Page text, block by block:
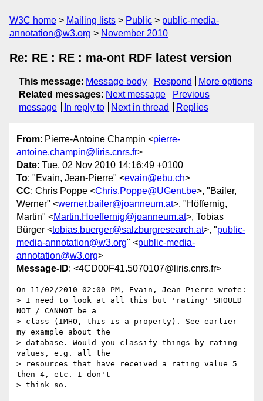
W3C home Mailing lists Public
public-media-
annotation@w3.org
November 2010
Re: RE : RE : ma-ont RDF latest version
This message: Message body Respond
More options
Related messages: Next message
Previous
message
In reply to Next in thread Replies
From: Pierre-Antoine Champin <pierre-
antoine.champin@liris.cnrs.fr>
Date: Tue, 02 Nov 2010 14:16:49 +0100
To: "Evain, Jean-Pierre" <evain@ebu.ch>
CC: Chris Poppe <Chris.Poppe@UGent.be>, "Bailer,
Werner" <werner.bailer@joanneum.at>, "Höffernig,
Martin" <Martin.Hoeffernig@joanneum.at>, Tobias
Bürger <tobias.buerger@salzburgresearch.at>, "public-
media-annotation@w3.org" <public-media-
annotation@w3.org>
Message-ID: <4CD00F41.5070107@liris.cnrs.fr>
On 11/02/2010 02:00 PM, Evain, Jean-Pierre wrote:
> I need to look at all this but 'rating' SHOULD
NOT / CANNOT be a
> class (IMHO, this is a property). See earlier
my example about the
> database. Would you classify things by rating
values, e.g. all the
> resources that have received a rating value 5
then 4, etc. I don't
> think so.